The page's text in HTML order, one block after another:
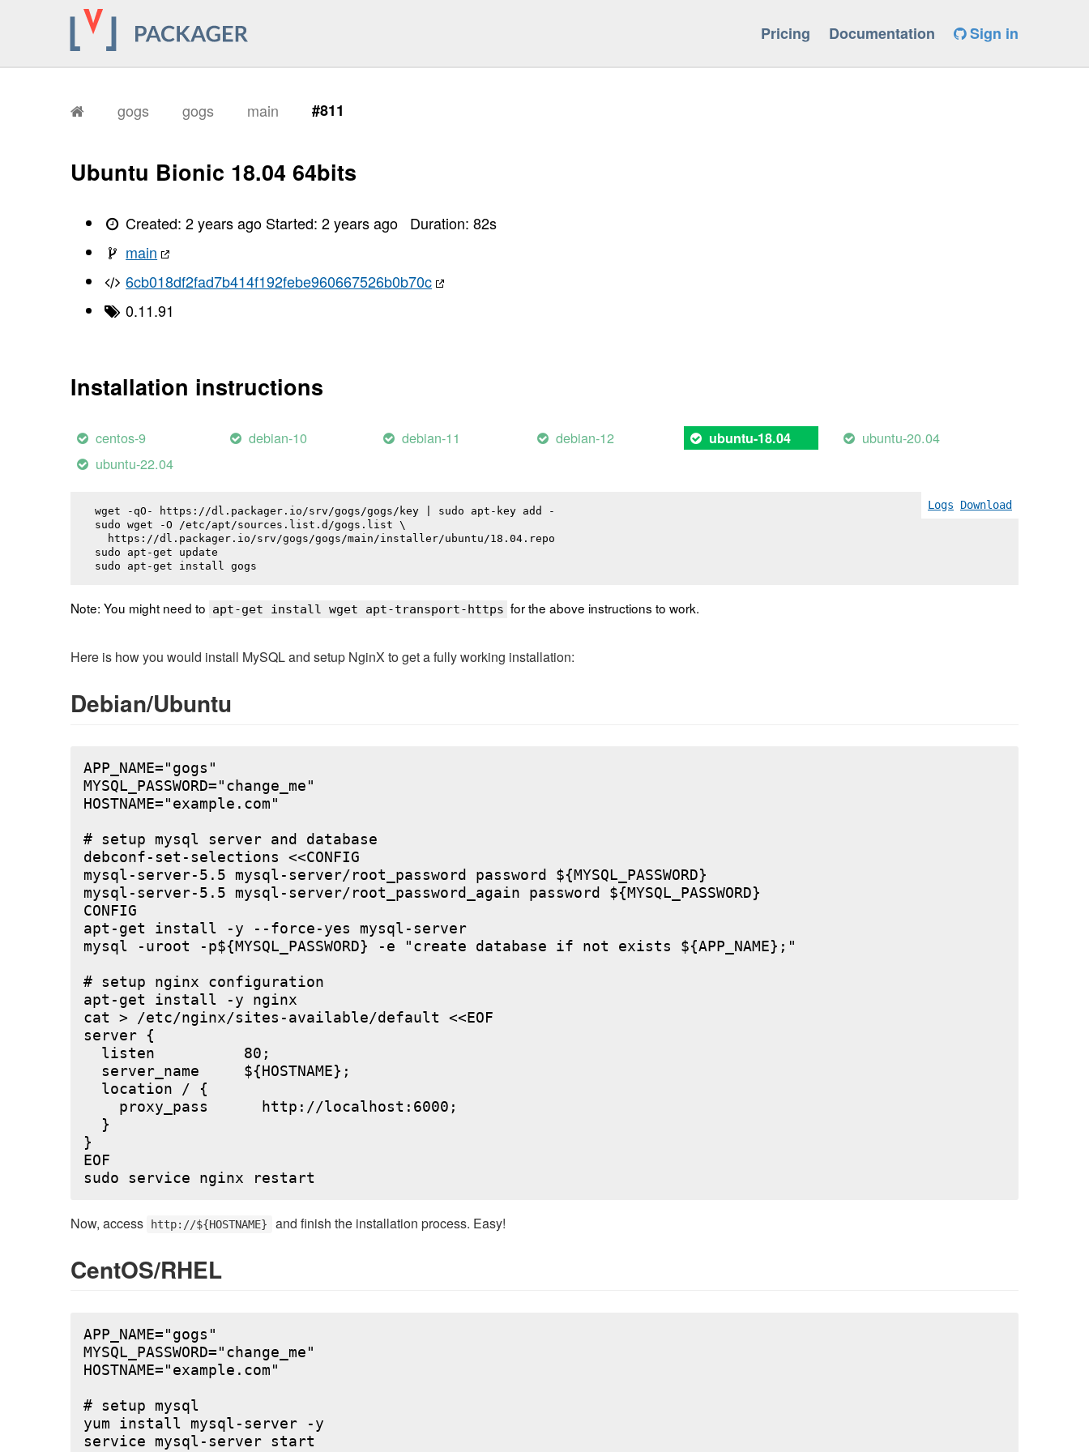
Pricing Documentation Sign in
gogs gogs main #811
Ubuntu Bionic 18.04 64bits
Created:2 years ago Started:2 years ago Duration:82s
main
6cb018df2fad7b414f192febe960667526b0b70c
0.11.91
Installation instructions
centos-9 debian-10 debian-11 debian-12 ubuntu-18.04
ubuntu-20.04
ubuntu-22.04
Logs Download
wget -qO- https://dl.packager.io/srv/gogs/gogs/key | sudo apt-key add -
sudo wget -O /etc/apt/sources.list.d/gogs.list \
  https://dl.packager.io/srv/gogs/gogs/main/installer/ubuntu/18.04.repo
sudo apt-get update
sudo apt-get install gogs
Note: You might need to apt-get install wget apt-transport-https for the above instructions to work.
Here is how you would install MySQL and setup NginX to get a fully working installation:
Debian/Ubuntu
APP_NAME="gogs"
MYSQL_PASSWORD="change_me"
HOSTNAME="example.com"
# setup mysql server and database
debconf-set-selections <<CONFIG
mysql-server-5.5 mysql-server/root_password password ${MYSQL_PASSWORD}
mysql-server-5.5 mysql-server/root_password_again password ${MYSQL_PASSWORD}
CONFIG
apt-get install -y --force-yes mysql-server
mysql -uroot -p${MYSQL_PASSWORD} -e "create database if not exists ${APP_NAME};"
# setup nginx configuration
apt-get install -y nginx
cat > /etc/nginx/sites-available/default <<EOF
server {
  listen          80;
  server_name     ${HOSTNAME};
  location / {
    proxy_pass      http://localhost:6000;
  }
}
EOF
Now, access http://${HOSTNAME} and finish the installation process. Easy!
CentOS/RHEL
APP_NAME="gogs"
MYSQL_PASSWORD="change_me"
HOSTNAME="example.com"
# setup mysql
yum install mysql-server -y
service mysql-server start